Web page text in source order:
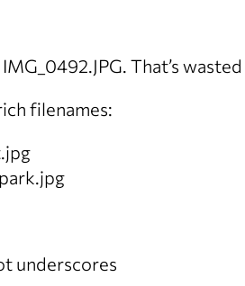
That’s wasted
filenames:
underscores